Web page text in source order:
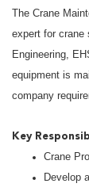
The Crane
expert for crane
Engineering,
equipment is
company
Key
Crane
Develop